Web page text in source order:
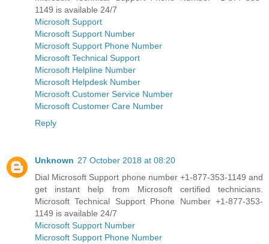
1149 is available 24/7
Microsoft Support
Microsoft Support Number
Microsoft Support Phone Number
Microsoft Technical Support
Microsoft Helpline Number
Microsoft Helpdesk Number
Microsoft Customer Service Number
Microsoft Customer Care Number
Reply
Unknown 27 October 2018 at 08:20
Dial Microsoft Support phone number +1-877-353-1149 and
get instant help from Microsoft certified technicians.
Microsoft Technical Support Phone Number +1-877-353-
1149 is available 24/7
Microsoft Support Number
Microsoft Support Phone Number